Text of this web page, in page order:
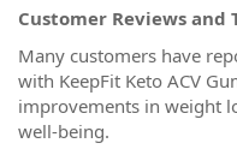
Customer Reviews and
Many customers have
with KeepFit Keto ACV
improvements in weight
well-being.